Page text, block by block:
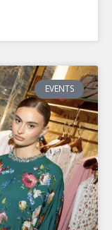
EVENTS